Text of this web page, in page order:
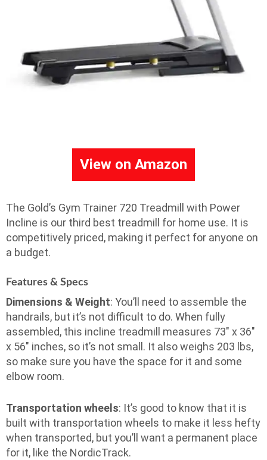
View on Amazon
The Gold’s Gym Trainer 720 Treadmill with Power
Incline is our third best treadmill for home use. It is
competitively priced, making it perfect for anyone on
a budget.
Features & Specs
Dimensions & Weight: You’ll need to assemble the
handrails, but it’s not difficult to do. When fully
assembled, this incline treadmill measures 73″ x 36″
x 56″ inches, so it’s not small. It also weighs 203 lbs,
so make sure you have the space for it and some
elbow room.
Transportation wheels: It’s good to know that it is
built with transportation wheels to make it less hefty
when transported, but you’ll want a permanent place
for it, like the NordicTrack.